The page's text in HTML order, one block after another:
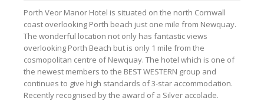
Porth Veor Manor Hotel is situated on the north Cornwall
coast overlooking Porth beach just one mile from Newquay.
The wonderful location not only has fantastic views
overlooking Porth Beach but is only 1 mile from the
cosmopolitan centre of Newquay. The hotel which is one of
the newest members to the BEST WESTERN group and
continues to give high standards of 3-star accommodation.
Recently recognised by the award of a Silver accolade.